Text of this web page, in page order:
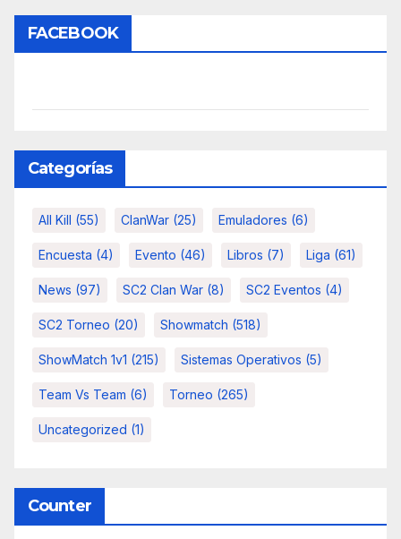
FACEBOOK
Categorías
All Kill (55) ClanWar (25) Emuladores (6)
Encuesta (4) Evento (46) Libros (7) Liga (61)
News (97) SC2 Clan War (8) SC2 Eventos (4)
SC2 Torneo (20) Showmatch (518)
ShowMatch 1v1 (215) Sistemas Operativos (5)
Team Vs Team (6) Torneo (265)
Uncategorized (1)
Counter